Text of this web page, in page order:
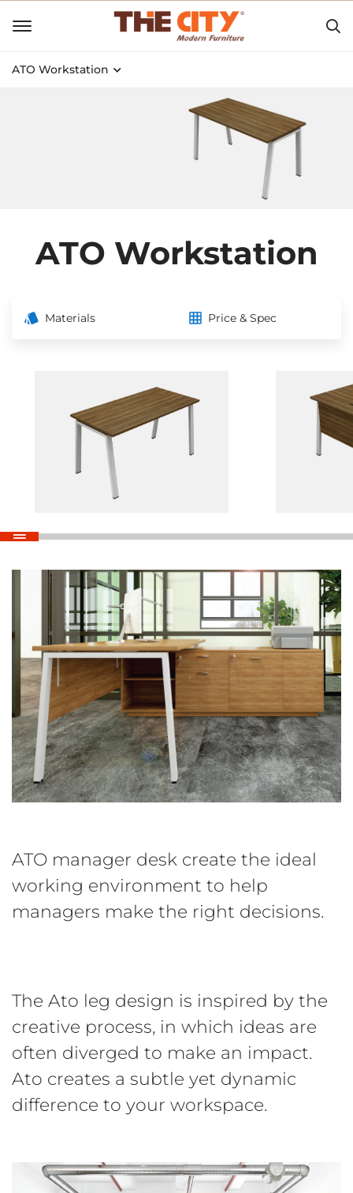
ATO Workstation
ATO Workstation
Materials Price & Spec
ATO manager desk create the ideal
working environment to help
managers make the right decisions.
The Ato leg design is inspired by the
creative process, in which ideas are
often diverged to make an impact.
Ato creates a subtle yet dynamic
difference to your workspace.